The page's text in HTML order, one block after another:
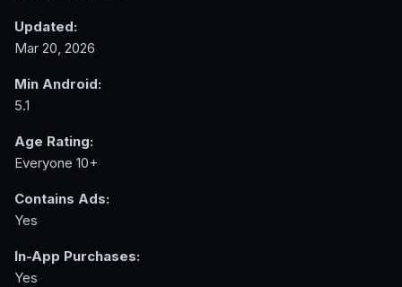
Updated:
Mar 20, 2026
Min Android:
5.1
Age Rating:
Everyone 10+
Contains Ads:
Yes
In-App Purchases:
Yes